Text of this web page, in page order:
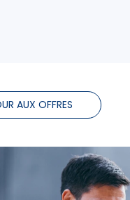
AUX OFFRES